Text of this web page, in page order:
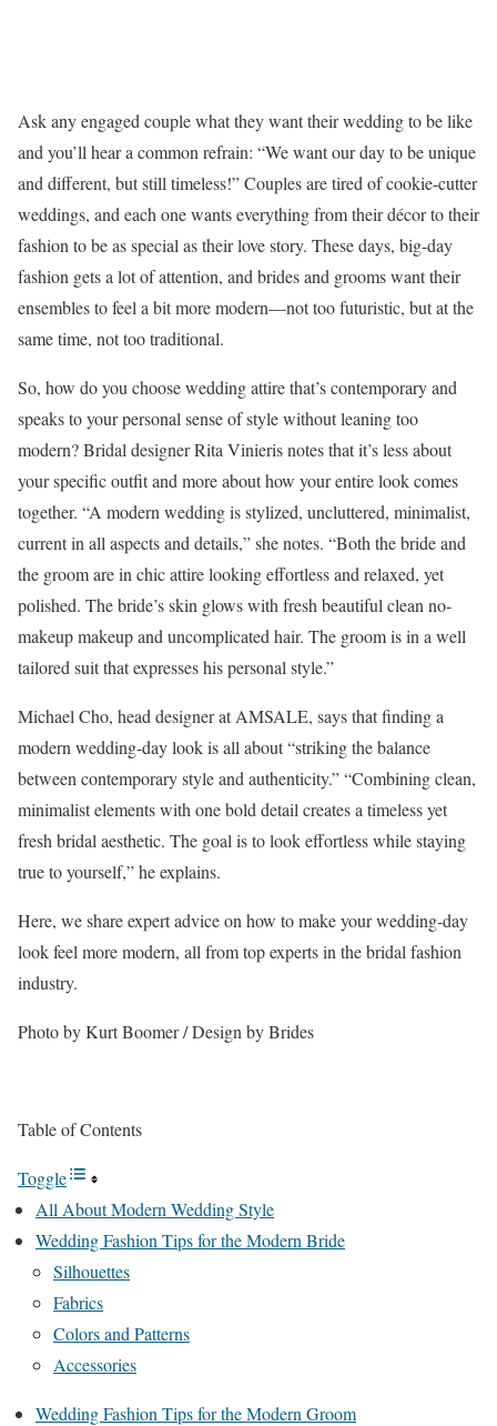
Ask any engaged couple what they want their wedding to be like
and you’ll hear a common refrain: “We want our day to be unique
and different, but still timeless!” Couples are tired of cookie-cutter
weddings, and each one wants everything from their décor to their
fashion to be as special as their love story. These days, big-day
fashion gets a lot of attention, and brides and grooms want their
ensembles to feel a bit more modern—not too futuristic, but at the
same time, not too traditional.
So, how do you choose wedding attire that’s contemporary and
speaks to your personal sense of style without leaning too
modern? Bridal designer Rita Vinieris notes that it’s less about
your specific outfit and more about how your entire look comes
together. “A modern wedding is stylized, uncluttered, minimalist,
current in all aspects and details,” she notes. “Both the bride and
the groom are in chic attire looking effortless and relaxed, yet
polished. The bride’s skin glows with fresh beautiful clean no-
makeup makeup and uncomplicated hair. The groom is in a well
tailored suit that expresses his personal style.”
Michael Cho, head designer at AMSALE, says that finding a
modern wedding-day look is all about “striking the balance
between contemporary style and authenticity.” “Combining clean,
minimalist elements with one bold detail creates a timeless yet
fresh bridal aesthetic. The goal is to look effortless while staying
true to yourself,” he explains.
Here, we share expert advice on how to make your wedding-day
look feel more modern, all from top experts in the bridal fashion
industry.
Photo by Kurt Boomer / Design by Brides
Table of Contents
Toggle
All About Modern Wedding Style
Wedding Fashion Tips for the Modern Bride
Silhouettes
Fabrics
Colors and Patterns
Accessories
Wedding Fashion Tips for the Modern Groom